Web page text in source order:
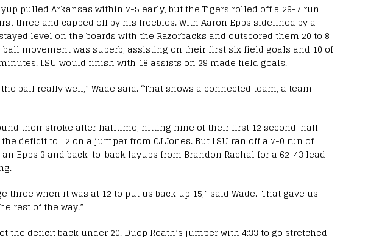
pulled Arkansas within 7-5 early, but the Tigers rolled off a 29-7 run,
three and capped off by his freebies. With Aaron Epps sidelined by a
level on the boards with the Razorbacks and outscored them 20 to 8
movement was superb, assisting on their first six field goals and 10 of
LSU would finish with 18 assists on 29 made field goals.
ball really well,” Wade said. “That shows a connected team, a team
their stroke after halftime, hitting nine of their first 12 second-half
deficit to 12 on a jumper from CJ Jones. But LSU ran off a 7-0 run of
Epps 3 and back-to-back layups from Brandon Rachal for a 62-43 lead
three when it was at 12 to put us back up 15,” said Wade. That gave us
rest of the way.”
the deficit back under 20. Duop Reath’s jumper with 4:33 to go stretched